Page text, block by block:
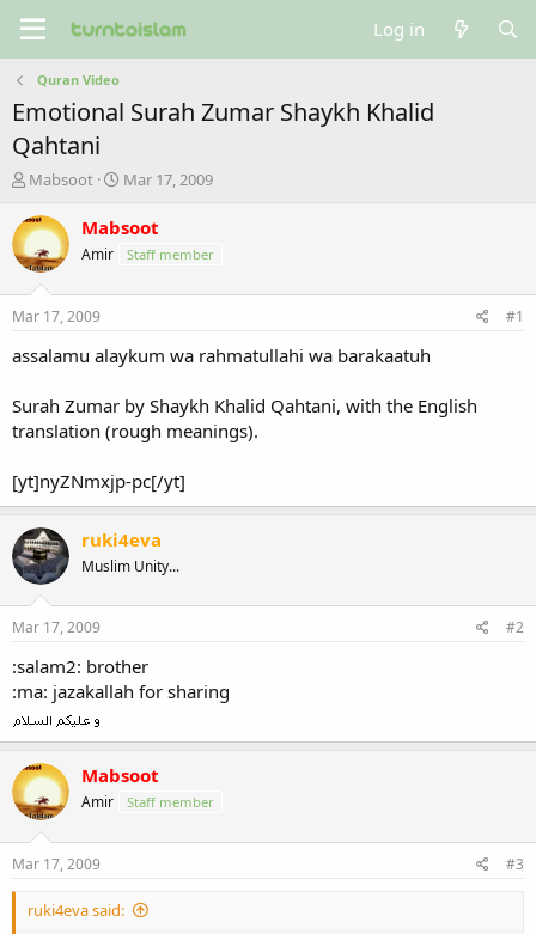
Log in
Quran Video
Emotional Surah Zumar Shaykh Khalid
Qahtani
T
r
e
a
t
a
e
r
Mabsoot
S
a
t
e
Mar 17, 2009
Mabsoot
Amir Staff member
Mar 17, 2009 #1
assalamu alaykum wa rahmatullahi wa barakaatuh
Surah Zumar by Shaykh Khalid Qahtani, with the English
translation (rough meanings).
[yt]nyZNmxjp-pc[/yt]
ruki4eva
Muslim Unity...
Mar 17, 2009 #2
:salam2: brother
:ma: jazakallah for sharing
Mabsoot
Amir Staff member
Mar 17, 2009 #3
ruki4eva said: